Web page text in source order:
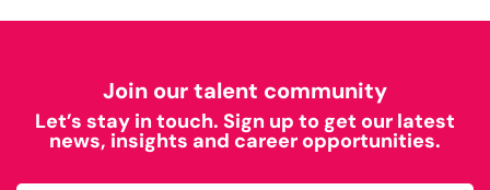
Join our talent community
Let’s stay in touch. Sign up to get our latest
news, insights and career opportunities.